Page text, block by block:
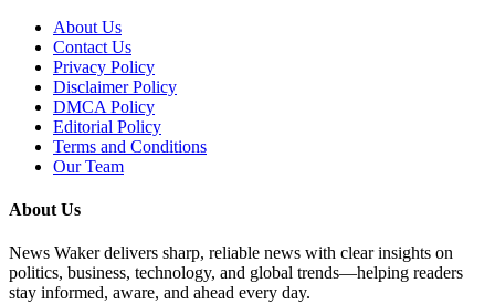
About Us
Contact Us
Privacy Policy
Disclaimer Policy
DMCA Policy
Editorial Policy
Terms and Conditions
Our Team
About Us
News Waker delivers sharp, reliable news with clear insights on
politics, business, technology, and global trends—helping readers
stay informed, aware, and ahead every day.